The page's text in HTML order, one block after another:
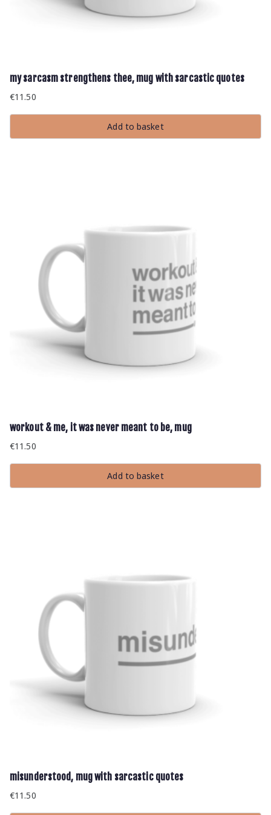
my sarcasm strengthens thee, mug with sarcastic quotes
€11.50
Add to basket
workout & me, it was never meant to be, mug
€11.50
Add to basket
misunderstood, mug with sarcastic quotes
€11.50